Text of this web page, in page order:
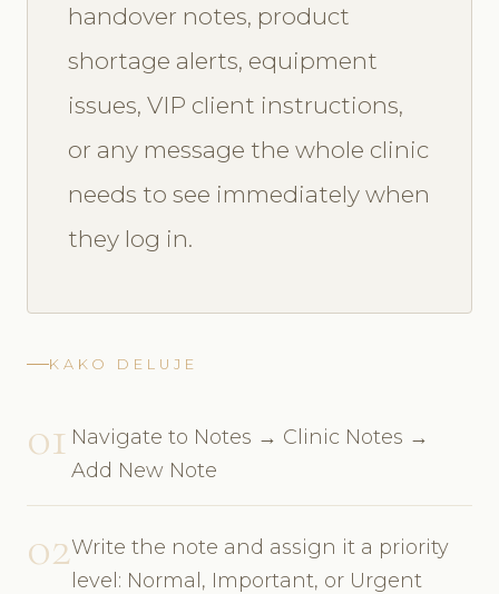
handover notes, product
shortage alerts, equipment
issues, VIP client instructions,
or any message the whole clinic
needs to see immediately when
they log in.
KAKO DELUJE
01 Navigate to Notes → Clinic Notes →
Add New Note
02Write the note and assign it a priority
level: Normal, Important, or Urgent